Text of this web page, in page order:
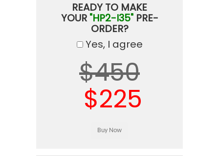
READY TO MAKE
YOUR "HP2-I35"PRE-
ORDER?
Yes, I agree
$450
$225